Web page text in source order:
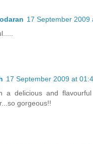
17 September 2009
17 September 2009 at
a delicious and
gorgeous!!